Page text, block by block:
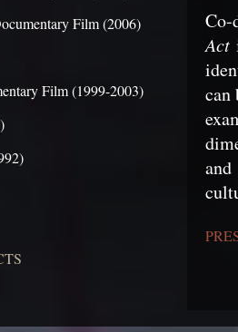
Film (2006)
Film (1999-2003)
Act
can